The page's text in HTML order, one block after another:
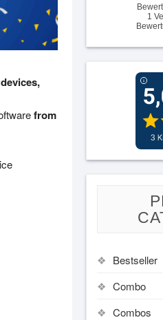
from
Bestseller
Combo
Combos